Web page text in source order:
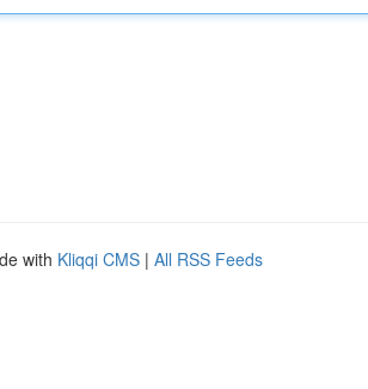
with Kliqqi CMS | All RSS Feeds